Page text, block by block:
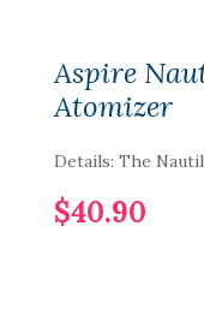
Aspire
Atomizer
Details: The
$40.90